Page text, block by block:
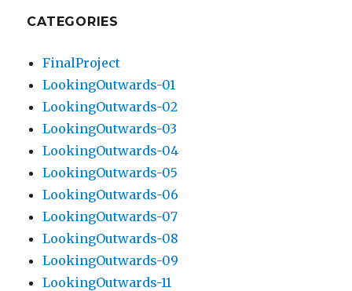
CATEGORIES
FinalProject
LookingOutwards-01
LookingOutwards-02
LookingOutwards-03
LookingOutwards-04
LookingOutwards-05
LookingOutwards-06
LookingOutwards-07
LookingOutwards-08
LookingOutwards-09
LookingOutwards-11